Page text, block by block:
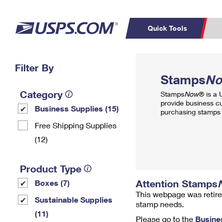
Quick Tools
PO BOXES
Filter By
Category
Business Supplies (15)
Free Shipping Supplies
(12)
Product Type
Boxes (7)
Sustainable Supplies
(11)
Stamps
StampsNow® is a
provide business
purchasing
Attention Stamps
This webpage was
stamp needs.
Please go to the